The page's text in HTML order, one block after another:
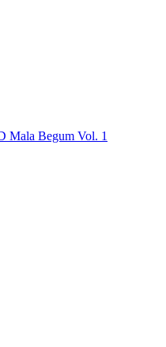
Mala Begum Vol. 1